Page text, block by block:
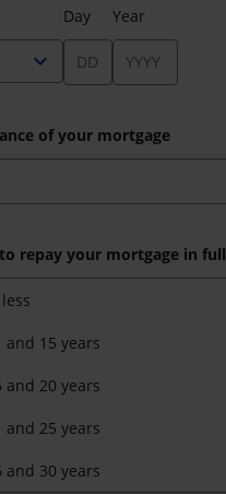
expand_more
Day Year
of your mortgage
repay your mortgage in full
and 15 years
and 20 years
and 25 years
and 30 years